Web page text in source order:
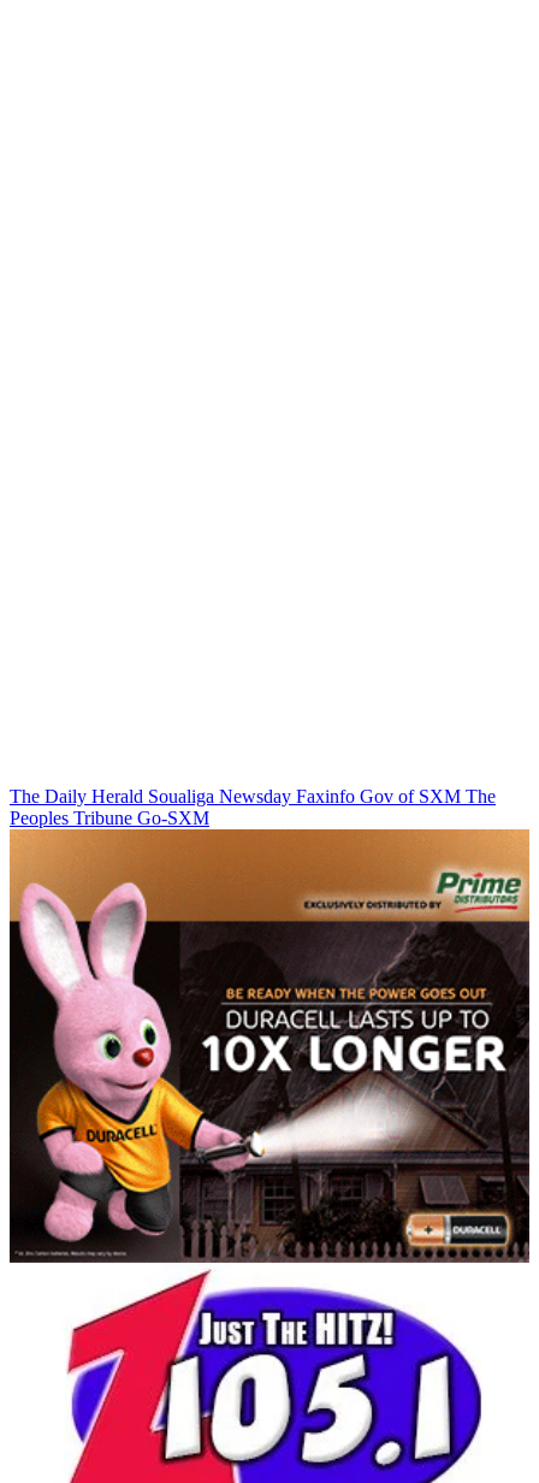
The Daily Herald Soualiga Newsday Faxinfo Gov of SXM The
Peoples Tribune Go-SXM